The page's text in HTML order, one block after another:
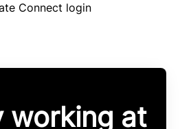
Connect login
working at